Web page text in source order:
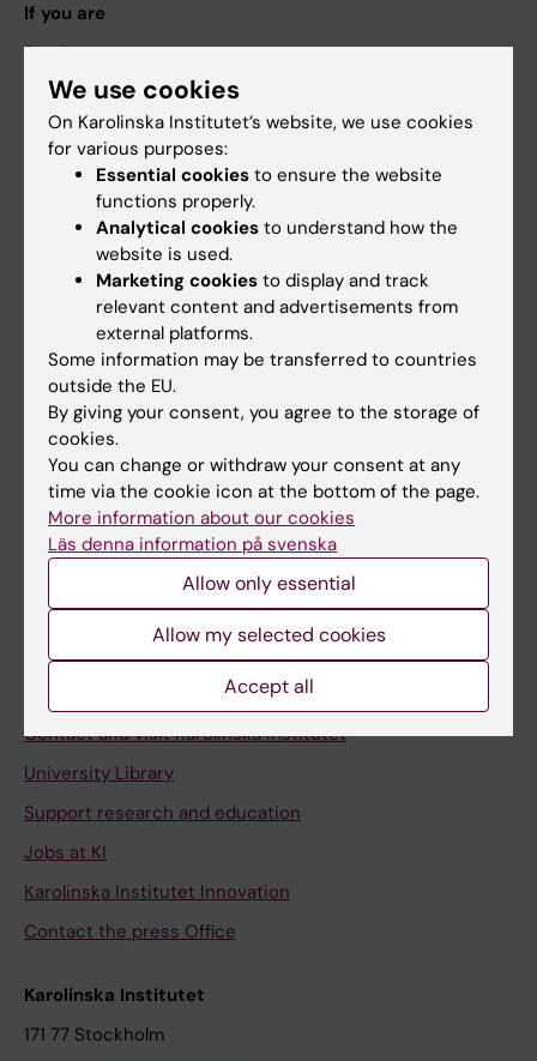
If you are
Student
Staff
Calendar
Ladok
Canvas
Schedule
Student e-mail
Course and programme websites
Student at KI
Staff portal
Contact and visit Karolinska Institutet
University Library
Support research and education
Jobs at KI
Karolinska Institutet Innovation
Contact the press Office
Karolinska Institutet
171 77 Stockholm
We use cookies
On Karolinska Institutet’s website, we use cookies
for various purposes:
Essential cookies to ensure the website
functions properly.
Analytical cookies to understand how the
website is used.
Marketing cookies to display and track
relevant content and advertisements from
external platforms.
Some information may be transferred to countries
outside the EU.
By giving your consent, you agree to the storage of
cookies.
You can change or withdraw your consent at any
time via the cookie icon at the bottom of the page.
More information about our cookies
Läs denna information på svenska
Allow only essential
Allow my selected cookies
Accept all